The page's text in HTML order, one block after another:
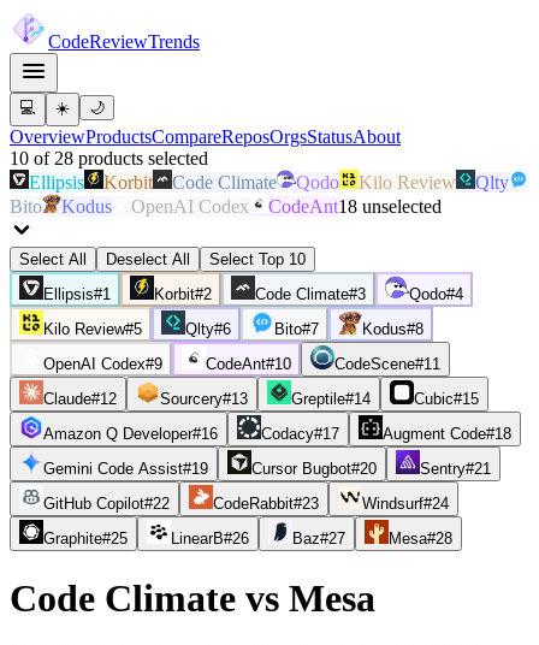
CodeReviewTrends
💻 ☀️ 🌙
OverviewProductsCompareReposOrgsStatusAbout
10 of 28 products selected
Ellipsis
Korbit Code Climate Qodo Kilo Review
Qlty
Bito
Kodus OpenAI Codex CodeAnt18 unselected
Select All Deselect All
Select Top 10
Ellipsis#1 Korbit#2 Code Climate#3 Qodo#4
Kilo Review#5 Qlty#6 Bito#7 Kodus#8
OpenAI Codex#9 CodeAnt#10 CodeScene#11
Claude#12 Sourcery#13 Greptile#14 Cubic#15
Amazon Q Developer#16 Codacy#17 Augment Code#18
Gemini Code Assist#19 Cursor Bugbot#20 Sentry#21
GitHub Copilot#22 CodeRabbit#23 Windsurf#24
Graphite#25 LinearB#26 Baz#27 Mesa#28
Code Climate vs Mesa